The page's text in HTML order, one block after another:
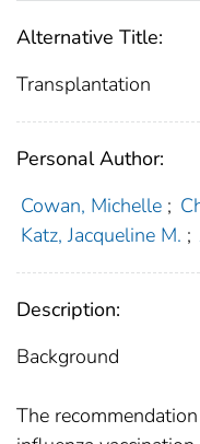
Alternative Title:
Transplantation
Personal Author:
Cowan, Michelle ;
Katz, Jacqueline M. ;
Description:
Background
The